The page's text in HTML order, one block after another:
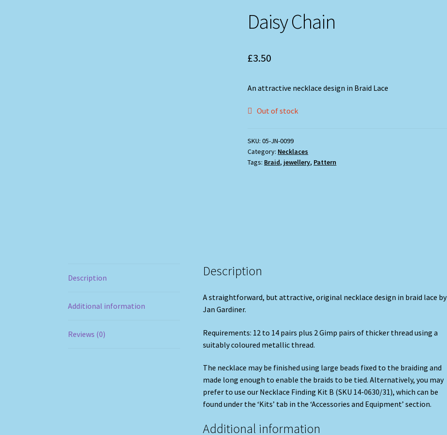
Daisy Chain
£3.50
An attractive necklace design in Braid Lace
Out of stock
SKU:05-JN-0099
Category: Necklaces
Tags: Braid, jewellery, Pattern
Description
Additional information
Reviews (0)
Description
A straightforward, but attractive, original necklace design in braid lace by
Jan Gardiner.
Requirements: 12 to 14 pairs plus 2 Gimp pairs of thicker thread using a
suitably coloured metallic thread.
The necklace may be finished using large beads fixed to the braiding and
made long enough to enable the braids to be tied. Alternatively, you may
prefer to use our Necklace Finding Kit B (SKU 14-0630/31), which can be
found under the ‘Kits’ tab in the ‘Accessories and Equipment’ section.
Additional information